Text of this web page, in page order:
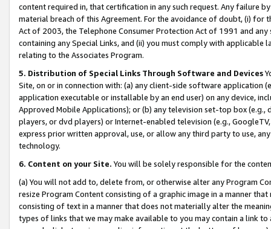
content required in, that certification in any such request. Any failure
material breach of this Agreement. For the avoidance of doubt, (i) for
Act of 2003, the Telephone Consumer Protection Act of 1991 and
containing any Special Links, and (ii) you must comply with
relating to the Associates Program.
5. Distribution of Special Links Through Software and Devices
Site, on or in connection with: (a) any client-side software application
application executable or installable by an end user) on any device,
Approved Mobile Applications); or (b) any television set-top box
players, or dvd players) or Internet-enabled television (e.g.,
express prior written approval, use, or allow any third party to use,
technology.
6. Content on your Site. You will be solely responsible for the
(a) You will not add to, delete from, or otherwise alter any Program
resize Program Content consisting of a graphic image in a manner
consisting of text in a manner that does not materially alter the
types of links that we may make available to you may contain a link